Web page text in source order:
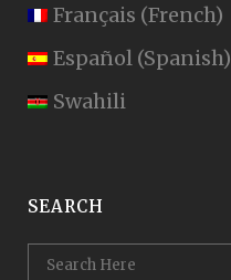
Français (French)
Español (Spanish)
Swahili
SEARCH